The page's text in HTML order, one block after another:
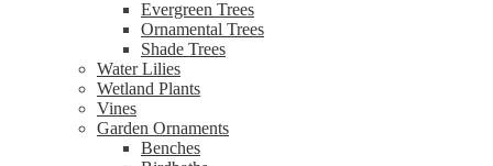
Evergreen Trees
Ornamental Trees
Shade Trees
Water Lilies
Wetland Plants
Vines
Garden Ornaments
Benches